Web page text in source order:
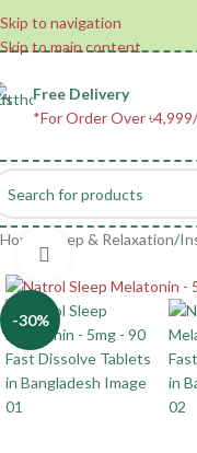
Skip to navigation
Skip to main content
Free Delivery
*For Order Over
Home Sleep & Relaxation/
-30%